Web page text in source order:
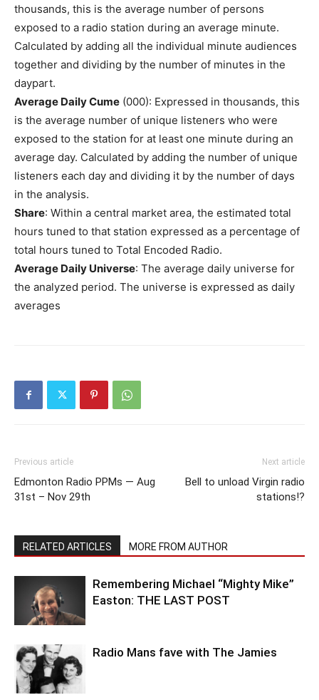
thousands, this is the average number of persons
exposed to a radio station during an average minute.
Calculated by adding all the individual minute audiences
together and dividing by the number of minutes in the
daypart.
Average Daily Cume (000): Expressed in thousands, this
is the average number of unique listeners who were
exposed to the station for at least one minute during an
average day. Calculated by adding the number of unique
listeners each day and dividing it by the number of days
in the analysis.
Share: Within a central market area, the estimated total
hours tuned to that station expressed as a percentage of
total hours tuned to Total Encoded Radio.
Average Daily Universe: The average daily universe for
the analyzed period. The universe is expressed as daily
averages
Previous article
Edmonton Radio PPMs — Aug
31st – Nov 29th
Next article
Bell to unload Virgin radio
stations!?
RELATED ARTICLES MORE FROM AUTHOR
Remembering Michael “Mighty Mike”
Easton: THE LAST POST
Radio Mans fave with The Jamies